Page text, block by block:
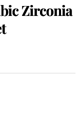
Zirconia